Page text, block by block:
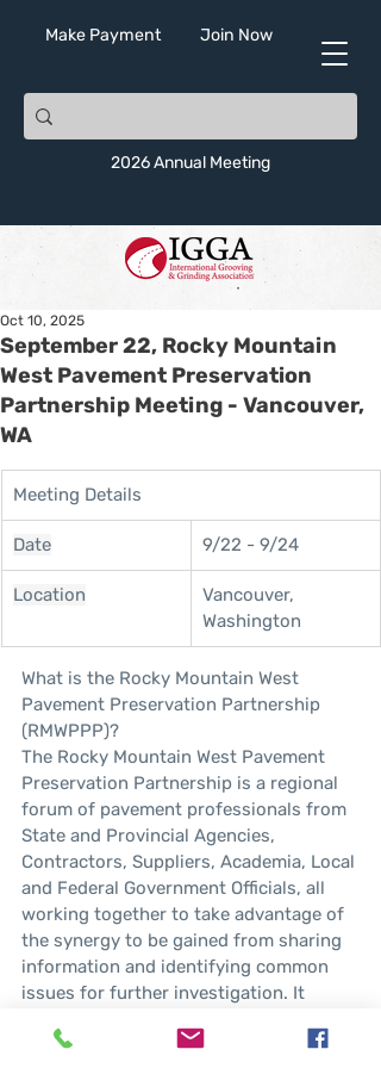
Make Payment Join Now
2026 Annual Meeting
September 22, Rocky Mountain
West Pavement Preservation
Partnership Meeting - Vancouver,
WA
Oct 10, 2025
Meeting Details
Date 9/22 - 9/24
Location
Vancouver,
Washington
What is the Rocky Mountain West
Pavement Preservation Partnership
(RMWPPP)?
The Rocky Mountain West Pavement
Preservation Partnership is a regional
forum of pavement professionals from
State and Provincial Agencies,
Contractors, Suppliers, Academia, Local
and Federal Government Officials, all
working together to take advantage of
the synergy to be gained from sharing
information and identifying common
issues for further investigation. It
information describing improvements